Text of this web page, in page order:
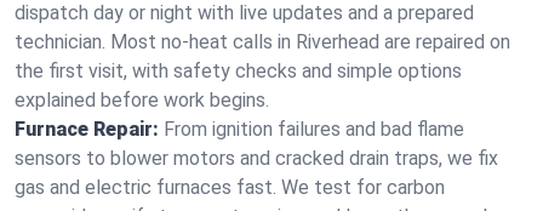
dispatch day or night with live updates and a prepared
technician. Most no-heat calls in Riverhead are repaired on
the first visit, with safety checks and simple options
explained before work begins.
Furnace Repair: From ignition failures and bad flame
sensors to blower motors and cracked drain traps, we fix
gas and electric furnaces fast. We test for carbon